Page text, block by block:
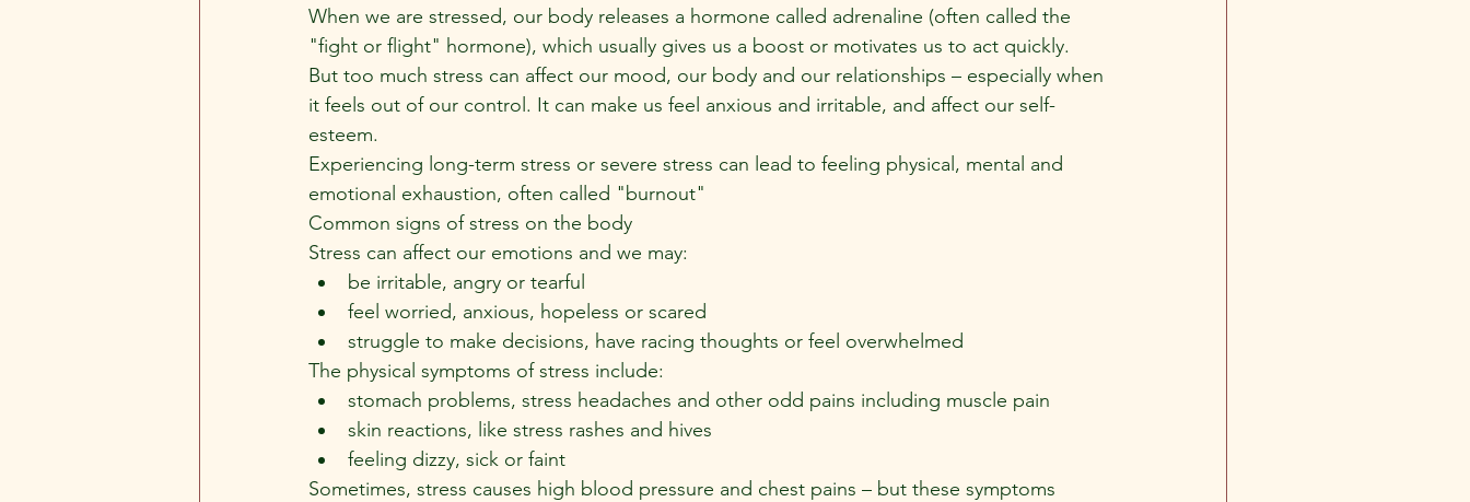
When we are stressed, our body releases a hormone called adrenaline (often called the
"fight or flight" hormone), which usually gives us a boost or motivates us to act quickly.
But too much stress can affect our mood, our body and our relationships – especially when
it feels out of our control. It can make us feel anxious and irritable, and affect our self-
esteem.
Experiencing long-term stress or severe stress can lead to feeling physical, mental and
emotional exhaustion, often called "burnout"
Common signs of stress on the body
Stress can affect our emotions and we may:
be irritable, angry or tearful
feel worried, anxious, hopeless or scared
struggle to make decisions, have racing thoughts or feel overwhelmed
The physical symptoms of stress include:
stomach problems, stress headaches and other odd pains including muscle pain
skin reactions, like stress rashes and hives
feeling dizzy, sick or faint
Sometimes, stress causes high blood pressure and chest pains – but these symptoms